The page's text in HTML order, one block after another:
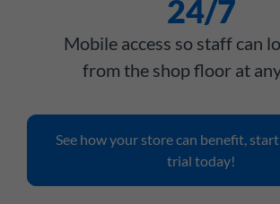
24/7
Mobile access so staff can
from the shop floor at
See how your store can benefit,
trial today!